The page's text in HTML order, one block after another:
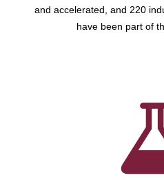
and accelerated, and 220
have been part of